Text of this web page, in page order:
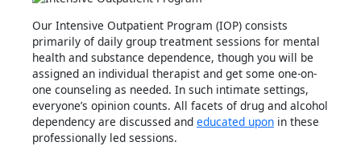
Our Intensive Outpatient Program (IOP) consists
primarily of daily group treatment sessions for mental
health and substance dependence, though you will be
assigned an individual therapist and get some one-on-
one counseling as needed. In such intimate settings,
everyone’s opinion counts. All facets of drug and alcohol
dependency are discussed and educated upon in these
professionally led sessions.